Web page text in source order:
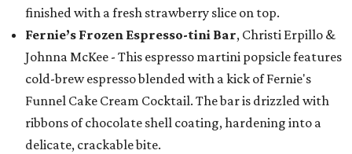
finished with a fresh strawberry slice on top.
Fernie’s Frozen Espresso-tini Bar, Christi Erpillo &
Johnna McKee - This espresso martini popsicle features
cold-brew espresso blended with a kick of Fernie's
Funnel Cake Cream Cocktail. The bar is drizzled with
ribbons of chocolate shell coating, hardening into a
delicate, crackable bite.